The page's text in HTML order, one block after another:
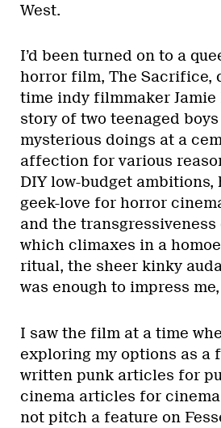
West.
I’d been turned on to a
horror film, The Sacrifice,
time indy filmmaker Jamie
story of two teenaged
mysterious doings at a
affection for various
DIY low-budget ambitions,
geek-love for horror
and the
which climaxes in a
ritual, the sheer kinky
was enough to impress
I saw the film at a time
exploring my options as a
written punk articles for
cinema articles for
not pitch a feature on